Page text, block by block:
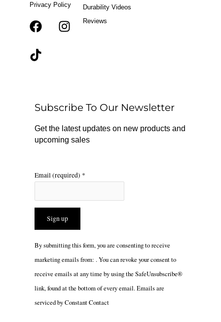
Privacy Policy
F
k
r
a
m
T
Durability Videos
Reviews
Subscribe To Our Newsletter
Get the latest updates on new products and
upcoming sales
Email (required) *
Constant
Please
leave
this
By submitting this form, you are consenting to receive
marketing emails from: . You can revoke your consent to
receive emails at any time by using the SafeUnsubscribe®
link, found at the bottom of every email.Emails are
serviced by Constant Contact